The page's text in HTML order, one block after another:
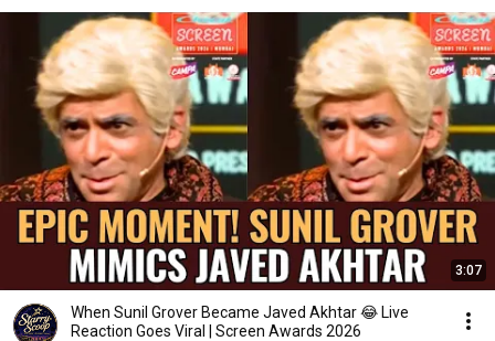
3:07
When Sunil Grover Became Javed Akhtar 😂 Live
Reaction Goes Viral | Screen Awards 2026